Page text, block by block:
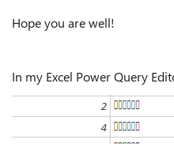
Hope you are well!
In my Excel Power Query